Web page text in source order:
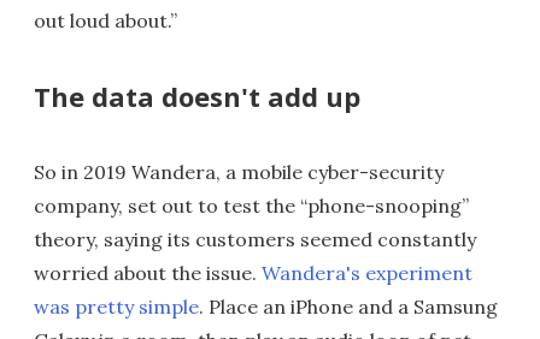
out loud about.”
The data doesn't add up
So in 2019 Wandera, a mobile cyber-security
company, set out to test the “phone-snooping”
theory, saying its customers seemed constantly
worried about the issue. Wandera's experiment
was pretty simple. Place an iPhone and a Samsung